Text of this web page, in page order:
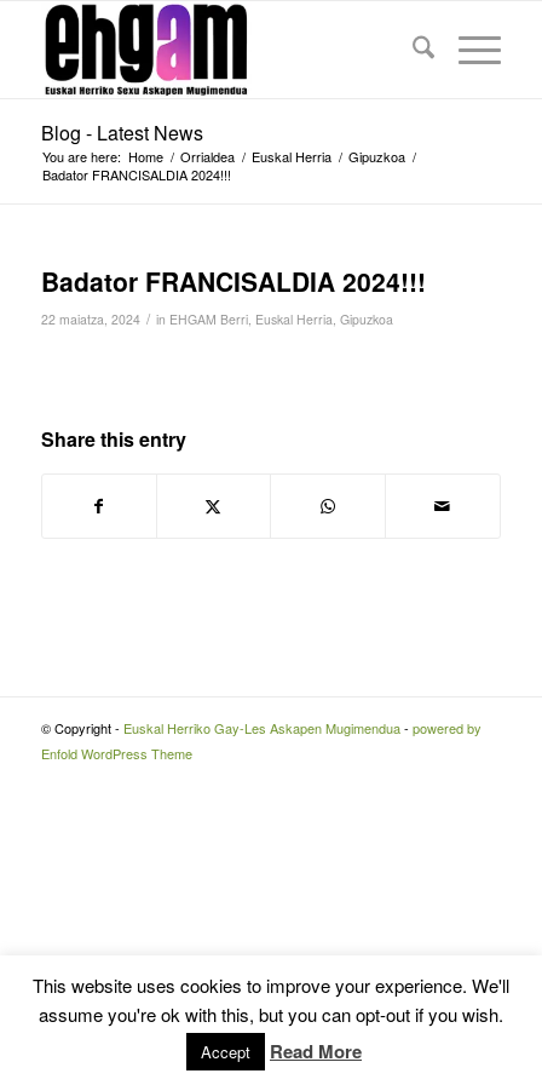
Blog - Latest News
You are here: Home / Orrialdea / Euskal Herria / Gipuzkoa /
Badator FRANCISALDIA 2024!!!
Badator FRANCISALDIA 2024!!!
22 maiatza, 2024 / in EHGAM Berri, Euskal Herria, Gipuzkoa
Share this entry
© Copyright - Euskal Herriko Gay-Les Askapen Mugimendua- powered by
Enfold WordPress Theme
This website uses cookies to improve your experience. We'll
assume you're ok with this, but you can opt-out if you wish.
Accept Read More